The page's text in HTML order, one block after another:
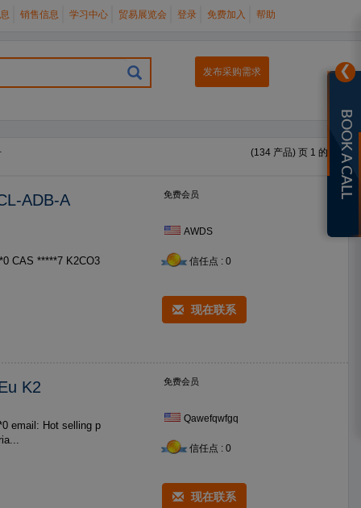
销售信息 学习中心 贸易展览会 登录 免费加入 帮助
发布采购需求
(134 产品) 页 1 的 6
ADB-A 免费会员
AWDS
信任点 : 0
现在联系
K2
selling p
免费会员
Qawefqwfgq
信任点 : 0
现在联系
❯
BOOK A CALL